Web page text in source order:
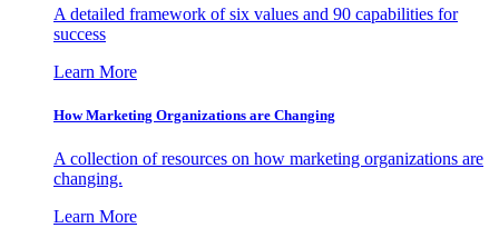
A detailed framework of six values and 90 capabilities for
success
Learn More
How Marketing Organizations are Changing
A collection of resources on how marketing organizations are
changing.
Learn More